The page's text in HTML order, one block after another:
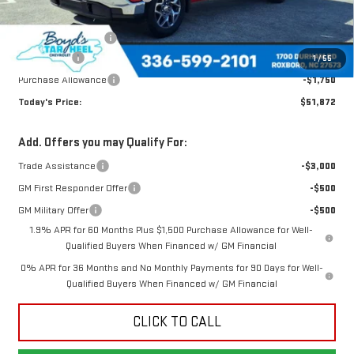
1/55
Internet Price:
$56,122
Documentation Fee
$898
Bonus Cash
-$2,500
Purchase Allowance
-$1,750
Today's Price:
$51,872
Add. Offers you may Qualify For:
Trade Assistance
-$3,000
GM First Responder Offer
-$500
GM Military Offer
-$500
1.9% APR for 60 Months Plus $1,500 Purchase Allowance for Well-
Qualified Buyers When Financed w/ GM Financial
0% APR for 36 Months and No Monthly Payments for 90 Days for Well-
Qualified Buyers When Financed w/ GM Financial
CLICK TO CALL